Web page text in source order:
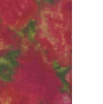
chosen
on
the
product
page